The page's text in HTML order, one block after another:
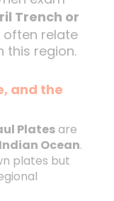
Trench or
often relate
this region.
and the
Platesare
Indian Ocean.
plates but